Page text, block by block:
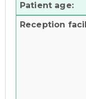
Patient age:
Reception